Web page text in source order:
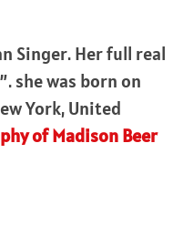
Singer. Her full real
she was born on
York, United
of Madison Beer